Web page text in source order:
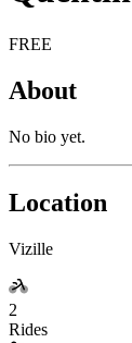
FREE
About
No bio yet.
Location
Vizille
2
Rides